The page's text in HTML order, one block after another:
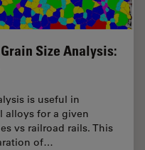
Size Analysis:
is useful in
alloys for a given
vs railroad rails. This
of…